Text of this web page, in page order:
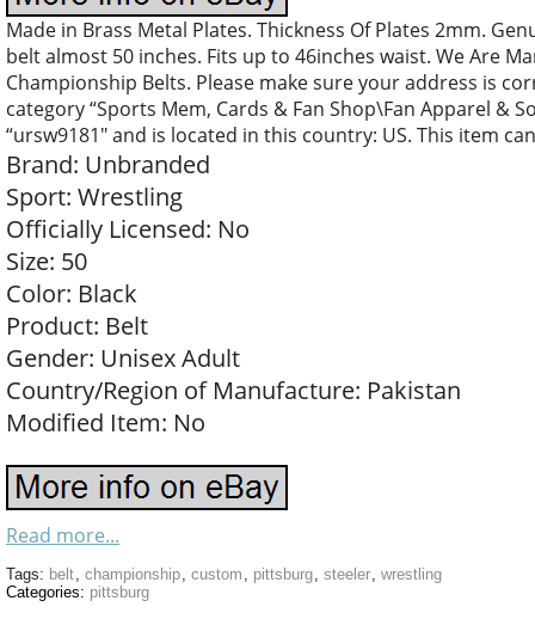
Made in Brass Metal Plates. Thickness Of Plates 2mm.
belt almost 50 inches. Fits up to 46inches waist. We Are
Championship Belts. Please make sure your address is
category “Sports Mem, Cards & Fan Shop\Fan Apparel &
“ursw9181″ and is located in this country: US. This item
Brand: Unbranded
Sport: Wrestling
Officially Licensed: No
Size: 50
Color: Black
Product: Belt
Gender: Unisex Adult
Country/Region of Manufacture: Pakistan
Modified Item: No
Read more...
Tags: belt, championship, custom , pittsburg, steeler, wrestling
Categories: pittsburg